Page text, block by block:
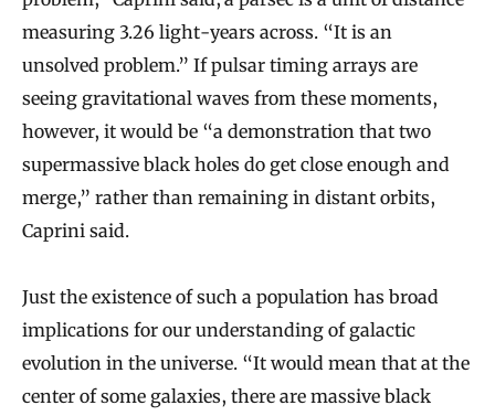
measuring 3.26 light-years across. “It is an
unsolved problem.” If pulsar timing arrays are
seeing gravitational waves from these moments,
however, it would be “a demonstration that two
supermassive black holes do get close enough and
merge,” rather than remaining in distant orbits,
Caprini said.
Just the existence of such a population has broad
implications for our understanding of galactic
evolution in the universe. “It would mean that at the
center of some galaxies, there are massive black